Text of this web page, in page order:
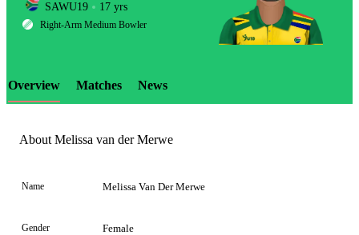
LCP
Element
SAWU19 17 yrs
Right-Arm Medium Bowler
Overview Matches News
About Melissa van der Merwe
Name Melissa Van Der Merwe
Gender Female